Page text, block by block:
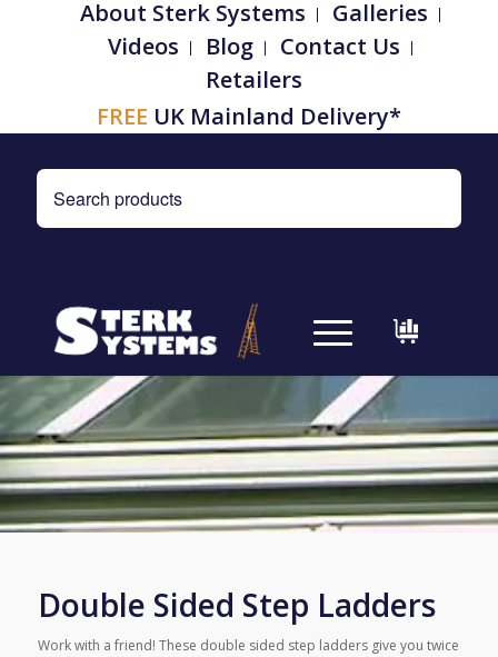
About Sterk Systems
Galleries
Videos
Blog
Contact Us
Retailers
FREE UK Mainland Delivery*
Double Sided Step Ladders
Work with a friend! These double sided step ladders give you twice